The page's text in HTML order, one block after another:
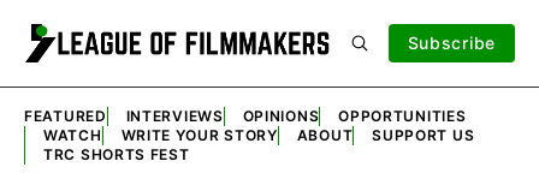
Subscribe
FEATURED INTERVIEWS OPINIONS
OPPORTUNITIES
WATCH
WRITE YOUR STORY ABOUT
SUPPORT US
TRC SHORTS FEST